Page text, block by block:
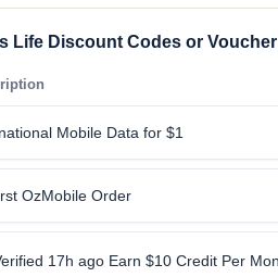
Life Discount Codes or
Mobile Data for $1
OzMobile Order
17h ago Earn $10 Credit Per